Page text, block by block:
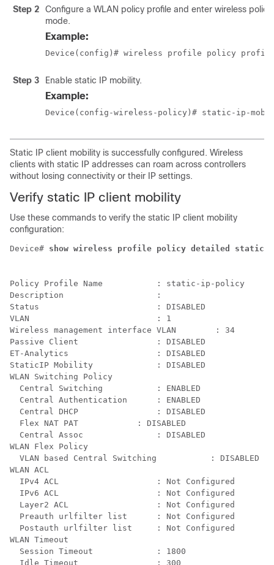
Step 2
Configure a WLAN policy profile and enter wireless
mode.
Example:
Device(config)# wireless profile policy
Step 3 Enable static IP mobility.
Example:
Device(config-wireless-policy)# static-ip-
Static IP client mobility is successfully configured. Wireless
clients with static IP addresses can roam across controllers
without losing connectivity or their IP settings.
Verify static IP client mobility
Use these commands to verify the static IP client mobility
configuration:
Device# show wireless profile policy detailed static-
Policy Profile Name           : static-ip-policy
Description                   :
Status                        : DISABLED
VLAN                          : 1
Wireless management interface VLAN        : 34
Passive Client                : DISABLED
ET-Analytics                  : DISABLED
StaticIP Mobility             : DISABLED
WLAN Switching Policy
  Central Switching           : ENABLED
  Central Authentication      : ENABLED
  Central DHCP                : DISABLED
  Flex NAT PAT            : DISABLED
  Central Assoc               : DISABLED
WLAN Flex Policy
  VLAN based Central Switching           : DISABLED
WLAN ACL
  IPv4 ACL                    : Not Configured
  IPv6 ACL                    : Not Configured
  Layer2 ACL                  : Not Configured
  Preauth urlfilter list      : Not Configured
  Postauth urlfilter list     : Not Configured
WLAN Timeout
  Session Timeout             : 1800
  Idle Timeout                : 300